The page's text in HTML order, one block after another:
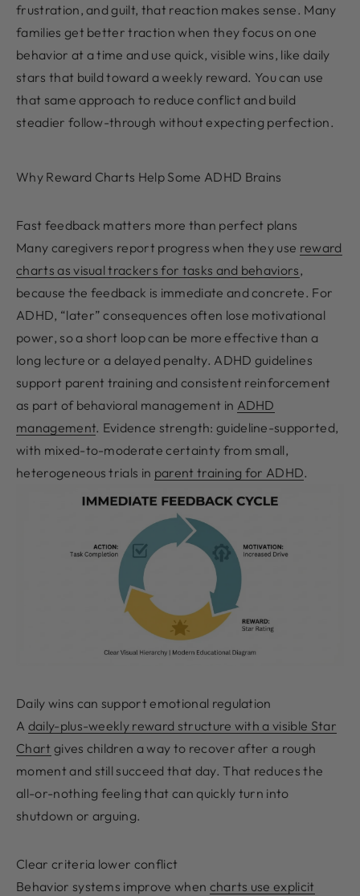
frustration, and guilt, that reaction makes sense. Many
families get better traction when they focus on one
behavior at a time and use quick, visible wins, like daily
stars that build toward a weekly reward. You can use
that same approach to reduce conflict and build
steadier follow-through without expecting perfection.
Why Reward Charts Help Some ADHD Brains
Fast feedback matters more than perfect plans
Many caregivers report progress when they use reward
charts as visual trackers for tasks and behaviors,
because the feedback is immediate and concrete. For
ADHD, “later” consequences often lose motivational
power, so a short loop can be more effective than a
long lecture or a delayed penalty. ADHD guidelines
support parent training and consistent reinforcement
as part of behavioral management in ADHD
management. Evidence strength: guideline-supported,
with mixed-to-moderate certainty from small,
heterogeneous trials in parent training for ADHD.
Daily wins can support emotional regulation
A daily-plus-weekly reward structure with a visible Star
Chart gives children a way to recover after a rough
moment and still succeed that day. That reduces the
all-or-nothing feeling that can quickly turn into
shutdown or arguing.
Clear criteria lower conflict
Behavior systems improve when charts use explicit